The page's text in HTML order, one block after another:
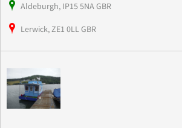
Aldeburgh, IP15 5NA GBR
Lerwick, ZE1 0LL GBR